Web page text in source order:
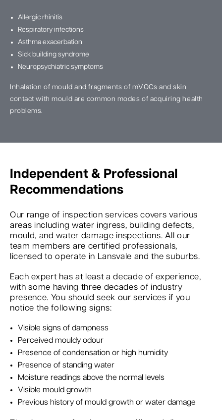
Allergic rhinitis
Respiratory infections
Asthma exacerbation
Sick building syndrome
Neuropsychiatric symptoms
Inhalation of mould and fragments of mVOCs and skin
contact with mould are common modes of acquiring health
problems.
Independent & Professional
Recommendations
Our range of inspection services covers various
areas including water ingress, building defects,
mould, and water damage inspections. All our
team members are certified professionals,
licensed to operate in Lansvale and the suburbs.
Each expert has at least a decade of experience,
with some having three decades of industry
presence. You should seek our services if you
notice the following signs:
Visible signs of dampness
Perceived mouldy odour
Presence of condensation or high humidity
Presence of standing water
Moisture readings above the normal levels
Visible mould growth
Previous history of mould growth or water damage